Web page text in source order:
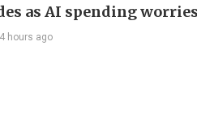
as AI spending
hours ago